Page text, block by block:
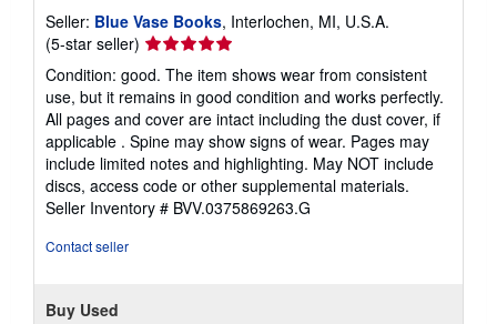
Seller: Blue Vase Books, Interlochen, MI, U.S.A.
(5-star seller) Seller
rating
5
out
of
5
stars
Condition: good. The item shows wear from consistent
use, but it remains in good condition and works perfectly.
All pages and cover are intact including the dust cover, if
applicable . Spine may show signs of wear. Pages may
include limited notes and highlighting. May NOT include
discs, access code or other supplemental materials.
Seller Inventory # BVV.0375869263.G
Contact seller
Buy Used